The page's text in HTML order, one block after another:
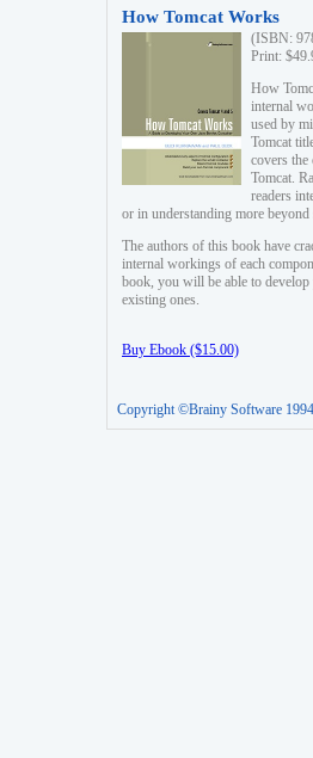
How Tomcat Works
(ISBN:
Print:
How
internal
used by
Tomcat
covers
Tomcat.
readers
or in understanding more
The authors of this book have
internal workings of each
book, you will be able to
existing ones.
Buy Ebook ($15.00)
Copyright ©Brainy Software